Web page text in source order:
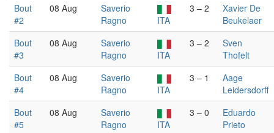
Bout
#2
08 Aug
Saverio
Ragno
ITA
3 – 2
Xavier De
Beukelaer
Bout
#3
08 Aug
Saverio
Ragno
ITA
3 – 2
Sven
Thofelt
Bout
#4
08 Aug
Saverio
Ragno
ITA
3 – 1
Aage
Leidersdorff
Bout
#5
08 Aug
Saverio
Ragno
ITA
3 – 0
Eduardo
Prieto